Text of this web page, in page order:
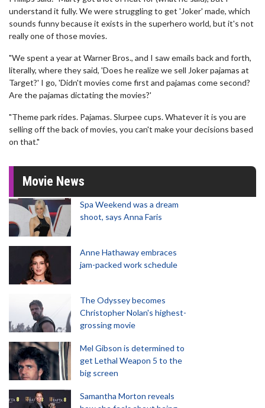
understand it fully. We were struggling to get 'Joker' made, which
sounds funny because it exists in the superhero world, but it's not
really one of those movies.
"We spent a year at Warner Bros., and I saw emails back and forth,
literally, where they said, 'Does he realize we sell Joker pajamas at
Target?' I go, 'Didn't movies come first and pajamas come second?
Are the pajamas dictating the movies?'
"Theme park rides. Pajamas. Slurpee cups. Whatever it is you are
selling off the back of movies, you can't make your decisions based
on that."
Movie News
Spa Weekend was a dream
shoot, says Anna Faris
Anne Hathaway embraces
jam-packed work schedule
The Odyssey becomes
Christopher Nolan's highest-
grossing movie
Mel Gibson is determined to
get Lethal Weapon 5 to the
big screen
Samantha Morton reveals